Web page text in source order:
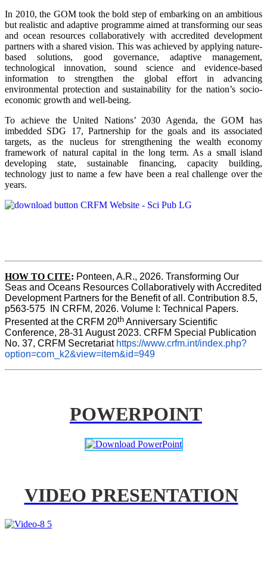
In 2010, the GOM took the bold step of embarking on an ambitious
but realistic and adaptive programme aimed at transforming our seas
and ocean resources collaboratively with accredited development
partners with a shared vision. This was achieved by applying nature-
based solutions, good governance, adaptive management,
technological innovation, sound science and evidence-based
information to strengthen the global effort in advancing
environmental protection and sustainability for the nation’s socio-
economic growth and well-being.
To achieve the United Nations’ 2030 Agenda, the GOM has
imbedded SDG 17, Partnership for the goals and its associated
targets, as the nucleus for strengthening the wealth economy
framework of natural capital in the long term. As a small island
developing state, sustainable financing, capacity building,
technology just to name a few have been a real challenge over the
years.
HOW TO CITE: Ponteen, A.R., 2026. Transforming Our
Seas and Oceans Resources Collaboratively with Accredited
Development Partners for the Benefit of all. Contribution 8.5,
p563-575  IN CRFM, 2026. Volume I: Technical Papers.
Presented at the CRFM 20th Anniversary Scientific
Conference, 28-31 August 2023. CRFM Special Publication
No. 37, CRFM Secretariat https://www.crfm.int/index.php?
option=com_k2&view=item&id=949
POWERPOINT
VIDEO PRESENTATION